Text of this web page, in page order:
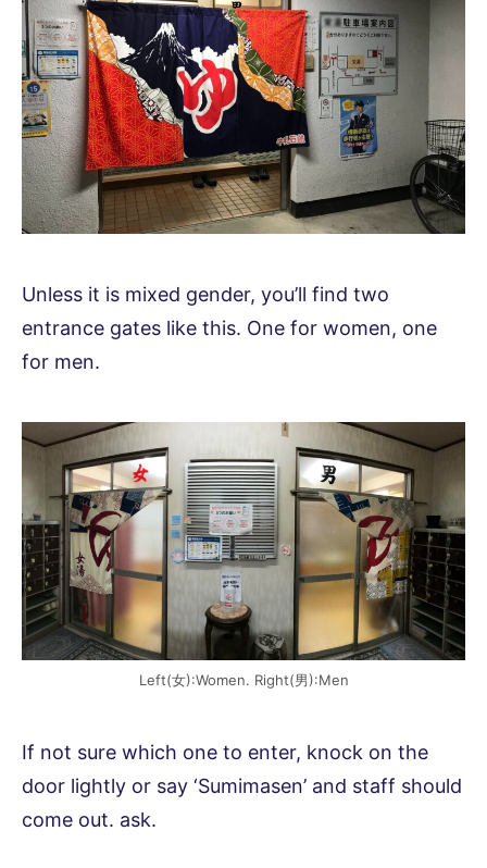
Unless it is mixed gender, you’ll find two
entrance gates like this. One for women, one
for men.
Left(女):Women. Right(男):Men
If not sure which one to enter, knock on the
door lightly or say ‘Sumimasen’ and staff should
come out. ask.